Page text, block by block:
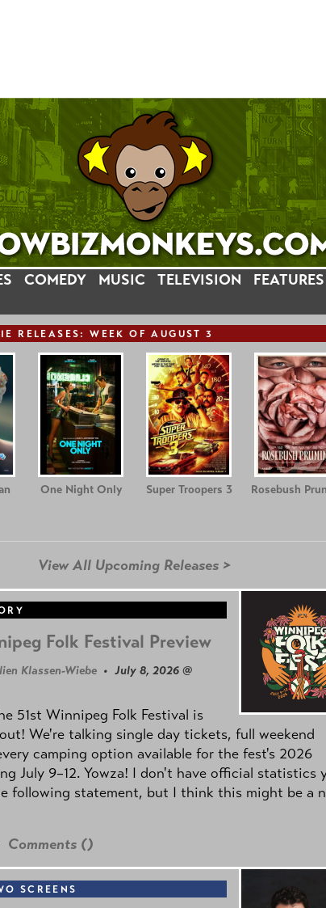
COMEDY MUSIC TELEVISION FEATURES
RELEASES: WEEK OF AUGUST 3
One Night Only Super Troopers 3 Rosebush
View All Upcoming Releases >
Folk Festival Preview
Klassen-Wiebe • July 8, 2026 @
51st Winnipeg Folk Festival is
We're talking single day tickets, full weekend
camping option available for the fest's 2026
July 9–12. Yowza! I don't have official statistics
following statement, but I think this might be a
Comments ()
SCREENS